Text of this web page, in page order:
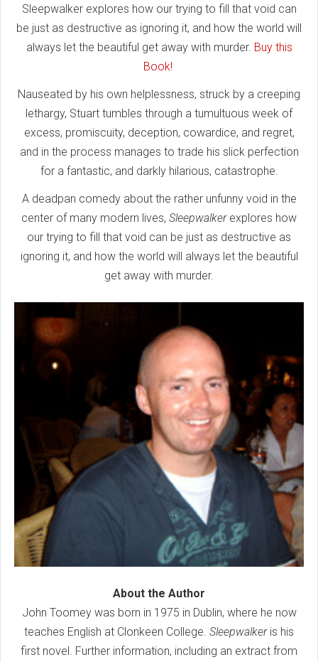
Sleepwalker explores how our trying to fill that void can
be just as destructive as ignoring it, and how the world will
always let the beautiful get away with murder. Buy this
Book!
Nauseated by his own helplessness, struck by a creeping
lethargy, Stuart tumbles through a tumultuous week of
excess, promiscuity, deception, cowardice, and regret,
and in the process manages to trade his slick perfection
for a fantastic, and darkly hilarious, catastrophe.
A deadpan comedy about the rather unfunny void in the
center of many modern lives, Sleepwalker explores how
our trying to fill that void can be just as destructive as
ignoring it, and how the world will always let the beautiful
get away with murder.
About the Author
John Toomey was born in 1975 in Dublin, where he now
teaches English at Clonkeen College. Sleepwalkeris his
first novel. Further information, including an extract from